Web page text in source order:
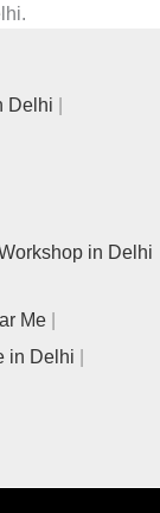
Delhi
in Delhi
Me
in Delhi